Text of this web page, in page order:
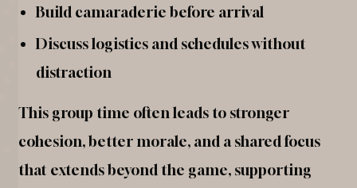
Build camaraderie before arrival
Discuss logistics and schedules without
distraction
This group time often leads to stronger
cohesion, better morale, and a shared focus
that extends beyond the game, supporting